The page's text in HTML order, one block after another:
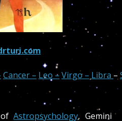
Cancer – Leo – Virgo – Libra –
ofAstropsychology, Gemini